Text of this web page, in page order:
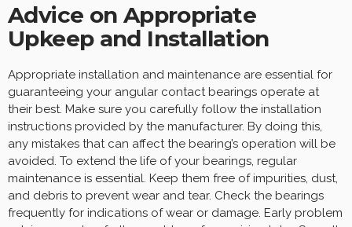
Advice on Appropriate
Upkeep and Installation
Appropriate installation and maintenance are essential for
guaranteeing your angular contact bearings operate at
their best. Make sure you carefully follow the installation
instructions provided by the manufacturer. By doing this,
any mistakes that can affect the bearing’s operation will be
avoided. To extend the life of your bearings, regular
maintenance is essential. Keep them free of impurities, dust,
and debris to prevent wear and tear. Check the bearings
frequently for indications of wear or damage. Early problem